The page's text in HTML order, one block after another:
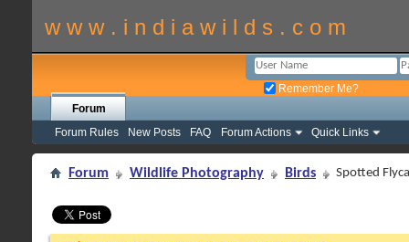
w w w . i n d i a w i l d s . c o m
Remember Me?
Forum
Forum Rules
New Posts FAQ Forum Actions Quick Links
Forum Wildlife Photography Birds Spotted